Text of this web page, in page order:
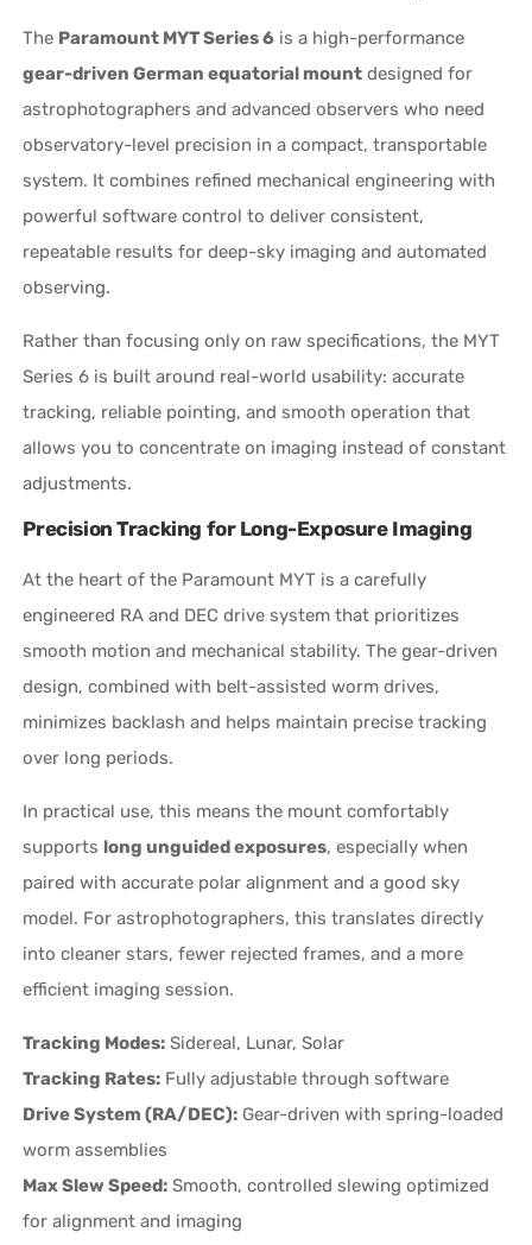
The Paramount MYT Series 6 is a high-performance
gear-driven German equatorial mount designed for
astrophotographers and advanced observers who need
observatory-level precision in a compact, transportable
system. It combines refined mechanical engineering with
powerful software control to deliver consistent,
repeatable results for deep-sky imaging and automated
observing.
Rather than focusing only on raw specifications, the MYT
Series 6 is built around real-world usability: accurate
tracking, reliable pointing, and smooth operation that
allows you to concentrate on imaging instead of constant
adjustments.
Precision Tracking for Long-Exposure Imaging
At the heart of the Paramount MYT is a carefully
engineered RA and DEC drive system that prioritizes
smooth motion and mechanical stability. The gear-driven
design, combined with belt-assisted worm drives,
minimizes backlash and helps maintain precise tracking
over long periods.
In practical use, this means the mount comfortably
supports long unguided exposures, especially when
paired with accurate polar alignment and a good sky
model. For astrophotographers, this translates directly
into cleaner stars, fewer rejected frames, and a more
efficient imaging session.
Tracking Modes: Sidereal, Lunar, Solar
Tracking Rates: Fully adjustable through software
Drive System (RA/DEC): Gear-driven with spring-loaded
worm assemblies
Max Slew Speed: Smooth, controlled slewing optimized
for alignment and imaging